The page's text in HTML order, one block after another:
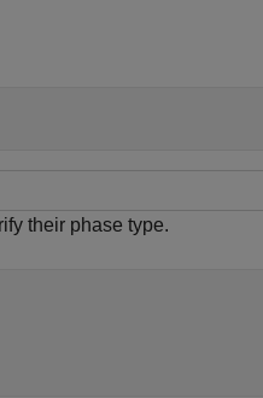
their phase type.